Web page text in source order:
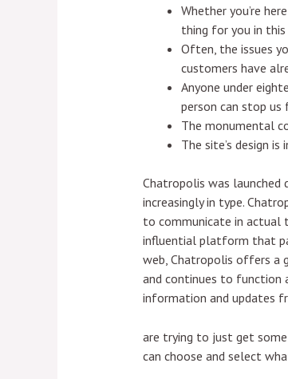
Whether you’re
thing for you in
Often, the issues
customers have
Anyone under
person can stop us
The monumental
The site’s design
Chatropolis was
increasingly in type.
to communicate in actual
influential platform that
web, Chatropolis offers a
and continues to function
information and updates
are trying to just get
can choose and select